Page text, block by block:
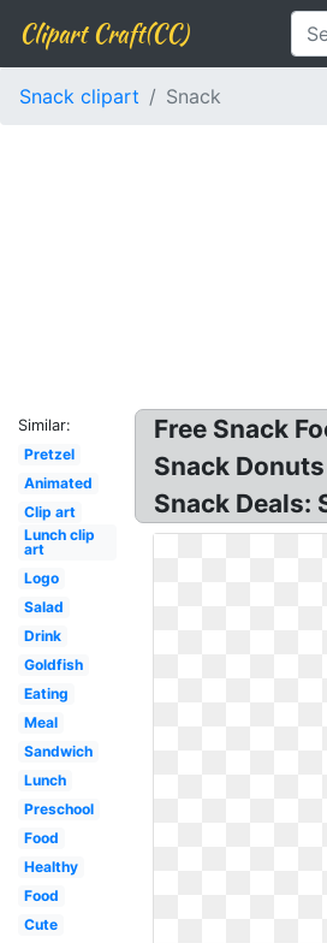
Clipart Craft(CC)
Snack clipart Snack
Similar:
Pretzel
Animated
Clip art
Lunch clip
art
Logo
Salad
Drink
Goldfish
Eating
Meal
Sandwich
Lunch
Preschool
Food
Healthy
Food
Cute
Free Snack
Snack
Snack Deals: